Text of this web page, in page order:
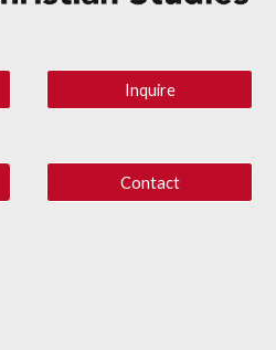
Inquire
Contact